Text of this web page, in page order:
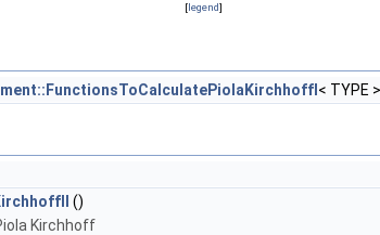
[legend]
< TYPE >
()
Kirchhoff